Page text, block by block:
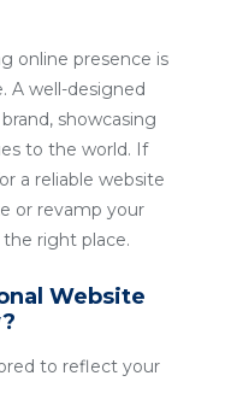
online presence is
A well-designed
showcasing
to the world. If
a reliable website
or revamp your
right place.
Website
to reflect your